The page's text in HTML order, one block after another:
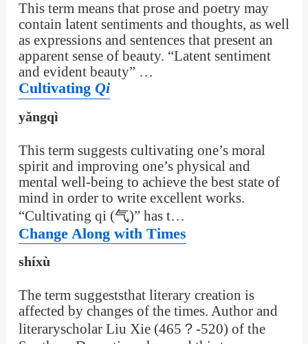
This term means that prose and poetry may
contain latent sentiments and thoughts, as well
as expressions and sentences that present an
apparent sense of beauty. “Latent sentiment
and evident beauty” …
Cultivating Qi
yǎngqì
This term suggests cultivating one’s moral
spirit and improving one’s physical and
mental well-being to achieve the best state of
mind in order to write excellent works.
“Cultivating qi (气)” has t…
Change Along with Times
shíxù
The term suggeststhat literary creation is
affected by changes of the times. Author and
literaryscholar Liu Xie (465？-520) of the